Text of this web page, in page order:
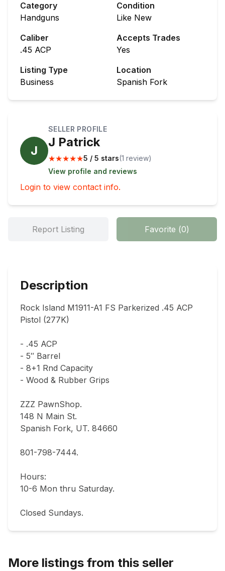
Category
Handguns
Condition
Like New
Caliber
.45 ACP
Accepts Trades
Yes
Listing Type
Business
Location
Spanish Fork
J
SELLER PROFILE
J Patrick
★★★★★5 / 5 stars(1 review)
View profile and reviews
Login to view contact info.
Report Listing Favorite (0)
Description
Rock Island M1911-A1 FS Parkerized .45 ACP
Pistol (277K)
- .45 ACP
- 5″ Barrel
- 8+1 Rnd Capacity
- Wood & Rubber Grips
ZZZ PawnShop.
148 N Main St.
Spanish Fork, UT. 84660
801-798-7444.
Hours:
10-6 Mon thru Saturday.
Closed Sundays.
More listings from this seller